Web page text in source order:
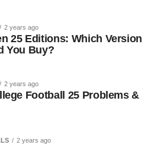
2 years ago
25 Editions: Which Version
You Buy?
2 years ago
Football 25 Problems &
2 years ago